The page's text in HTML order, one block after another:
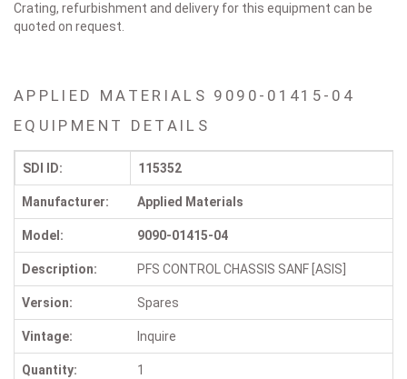
Crating, refurbishment and delivery for this equipment can be
quoted on request.
APPLIED MATERIALS 9090-01415-04
EQUIPMENT DETAILS
SDI ID: 115352
Manufacturer: Applied Materials
Model: 9090-01415-04
Description: PFS CONTROL CHASSIS SANF [ASIS]
Version: Spares
Vintage: Inquire
Quantity: 1